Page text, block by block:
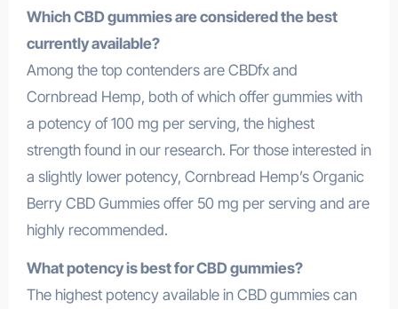
Which CBD gummies are considered the best
currently available?
Among the top contenders are CBDfx and
Cornbread Hemp, both of which offer gummies with
a potency of 100 mg per serving, the highest
strength found in our research. For those interested in
a slightly lower potency, Cornbread Hemp’s Organic
Berry CBD Gummies offer 50 mg per serving and are
highly recommended.
What potency is best for CBD gummies?
The highest potency available in CBD gummies can